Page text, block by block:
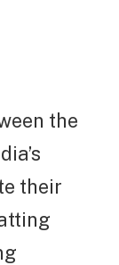
the
their